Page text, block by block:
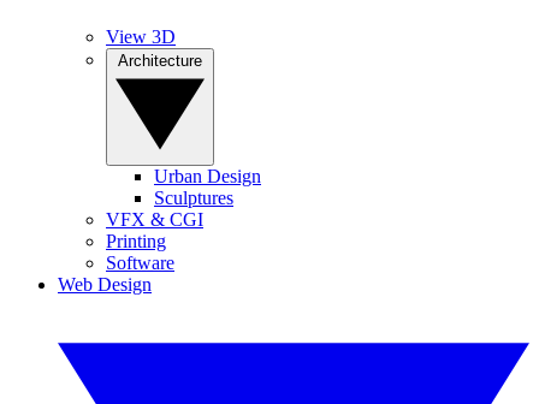
View 3D
Urban Design
Sculptures
VFX & CGI
Printing
Software
Web Design